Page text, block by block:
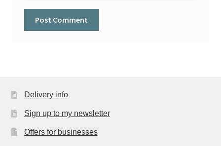
Delivery info
Sign up to my newsletter
Offers for businesses